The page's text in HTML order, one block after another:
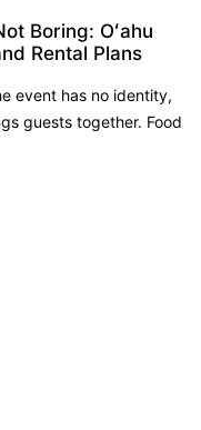
Boring: Oʻahu
Rental Plans
event has no identity,
guests together. Food